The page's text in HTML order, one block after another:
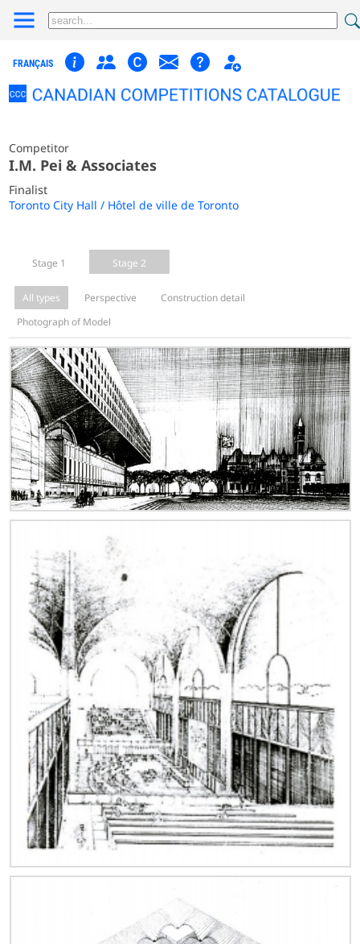
FRANÇAIS
Competitor
I.M. Pei & Associates
Finalist
Toronto City Hall / Hôtel de ville de Toronto
Stage 1 Stage 2
All types Perspective
Construction detail
Photograph of Model